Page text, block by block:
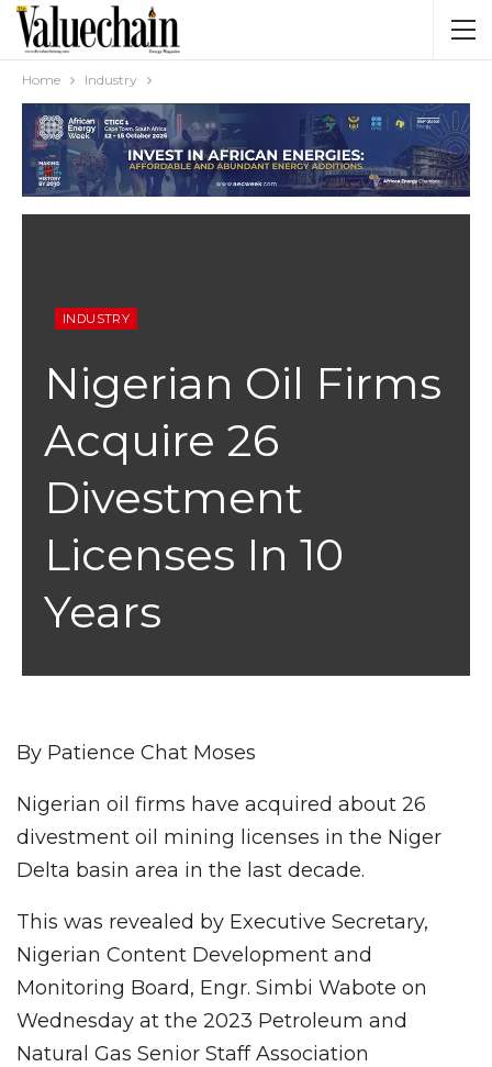
Home Industry
INDUSTRY
Nigerian Oil Firms
Acquire 26
Divestment
Licenses In 10
Years
By Patience Chat Moses
Nigerian oil firms have acquired about 26
divestment oil mining licenses in the Niger
Delta basin area in the last decade.
This was revealed by Executive Secretary,
Nigerian Content Development and
Monitoring Board, Engr. Simbi Wabote on
Wednesday at the 2023 Petroleum and
Natural Gas Senior Staff Association